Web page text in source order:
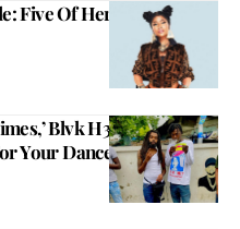
Five Of Her Caribbean
Blvk H3ro’s ‘It Nuh
Your Dancehall Playlist